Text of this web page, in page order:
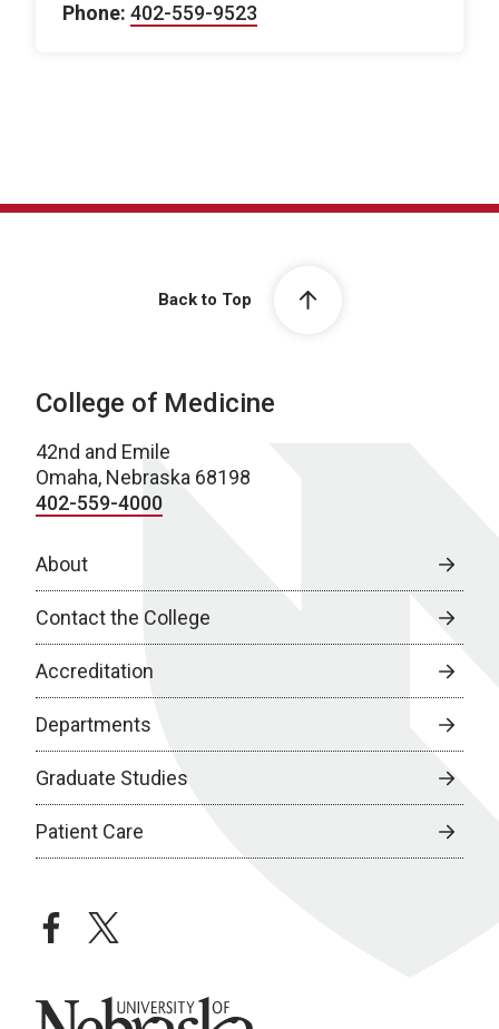
Phone: 402-559-9523
Back to Top
College of Medicine
42nd and Emile
Omaha, Nebraska 68198
402-559-4000
About
Contact the College
Accreditation
Departments
Graduate Studies
Patient Care
facebooktwitter
University of Nebraska